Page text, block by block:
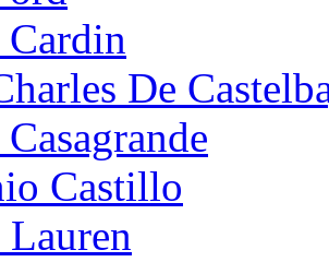
Cardin
De
Castillo